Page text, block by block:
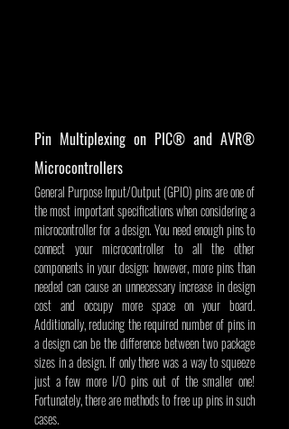
Pin Multiplexing on PIC® and AVR®
Microcontrollers
General Purpose Input/Output (GPIO) pins are one of
the most important specifications when considering a
microcontroller for a design. You need enough pins to
connect your microcontroller to all the other
components in your design; however, more pins than
needed can cause an unnecessary increase in design
cost and occupy more space on your board.
Additionally, reducing the required number of pins in
a design can be the difference between two package
sizes in a design. If only there was a way to squeeze
just a few more I/O pins out of the smaller one!
Fortunately, there are methods to free up pins in such
cases.